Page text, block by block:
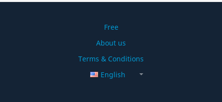
Free
About us
Terms & Conditions
English